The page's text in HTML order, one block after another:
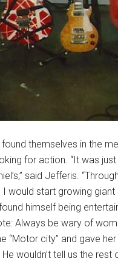
found themselves in the
for action. “It was
said Jefferis.
I would start growing
himself being
Always be wary of
“Motor city” and gave
wouldn’t tell us the